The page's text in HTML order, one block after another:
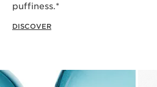
puffiness.*
DISCOVER